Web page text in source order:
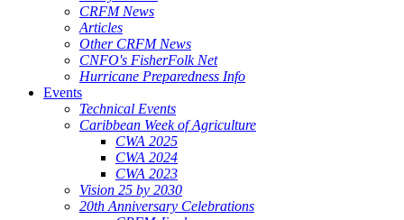
CRFM News
Articles
Other CRFM News
CNFO's FisherFolk Net
Hurricane Preparedness Info
Events
Technical Events
Caribbean Week of Agriculture
CWA 2025
CWA 2024
CWA 2023
Vision 25 by 2030
20th Anniversary Celebrations